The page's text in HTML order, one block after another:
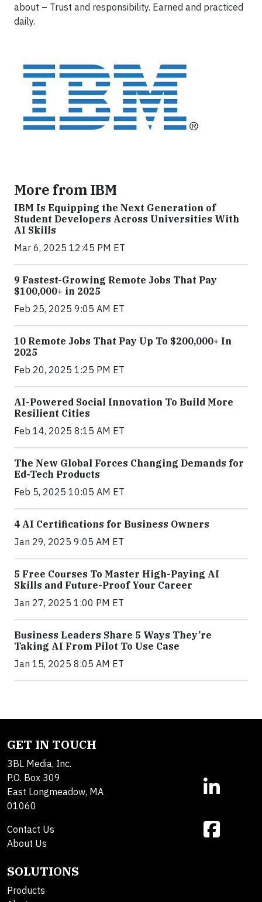
about – Trust and responsibility. Earned and practiced
daily.
More from IBM
IBM Is Equipping the Next Generation of
Student Developers Across Universities With
AI Skills
Mar 6, 2025 12:45 PM ET
9 Fastest-Growing Remote Jobs That Pay
$100,000+ in 2025
Feb 25, 2025 9:05 AM ET
10 Remote Jobs That Pay Up To $200,000+ In
2025
Feb 20, 2025 1:25 PM ET
AI-Powered Social Innovation To Build More
Resilient Cities
Feb 14, 2025 8:15 AM ET
The New Global Forces Changing Demands for
Ed-Tech Products
Feb 5, 2025 10:05 AM ET
4 AI Certifications for Business Owners
Jan 29, 2025 9:05 AM ET
5 Free Courses To Master High-Paying AI
Skills and Future-Proof Your Career
Jan 27, 2025 1:00 PM ET
Business Leaders Share 5 Ways They’re
Taking AI From Pilot To Use Case
Jan 15, 2025 8:05 AM ET
GET IN TOUCH
3BL Media, Inc.
P.O. Box 309
East Longmeadow, MA
01060
Contact Us
About Us
SOLUTIONS
Products